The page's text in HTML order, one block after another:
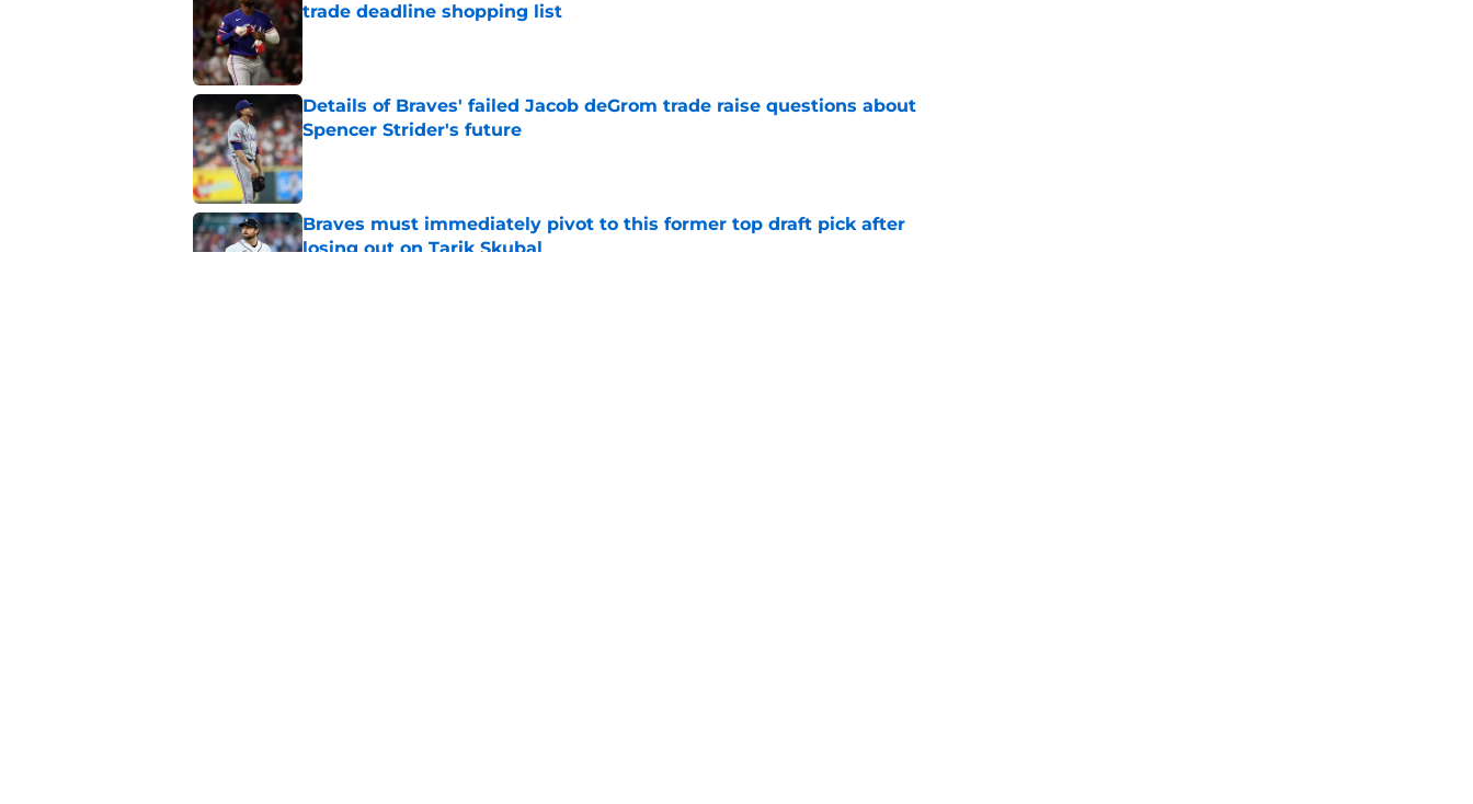
trade deadline shopping list
Published by on Invalid Date
Details of Braves' failed Jacob deGrom trade raise questions about
Spencer Strider's future
Published by on Invalid Date
Braves must immediately pivot to this former top draft pick after
losing out on Tarik Skubal